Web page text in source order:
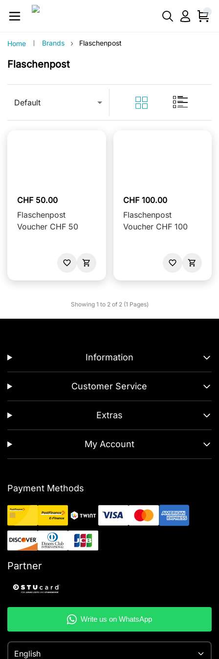
Home Brands › Flaschenpost
Flaschenpost
Default
CHF 50.00
Flaschenpost
Voucher CHF 50
CHF 100.00
Flaschenpost
Voucher CHF 100
Showing 1 to 2 of 2 (1 Pages)
Information
Customer Service
Extras
My Account
Payment Methods
Partner
English